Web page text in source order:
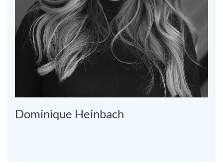
Dominique Heinbach